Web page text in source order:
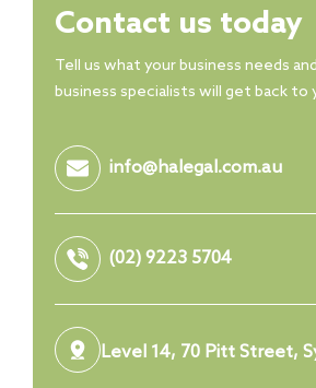
Contact us today
Tell us what your business needs
business specialists will get back to
info@halegal.com.au
(02) 9223 5704
Level 14, 70 Pitt Street,